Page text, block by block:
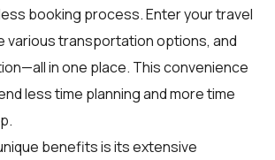
booking process. Enter your travel
various transportation options, and
in one place. This convenience
less time planning and more time
benefits is its extensive